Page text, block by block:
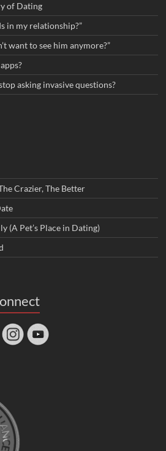
of Dating
in my relationship?”
want to see him anymore?”
asking invasive questions?
Crazier, The Better
(A Pet’s Place in Dating)